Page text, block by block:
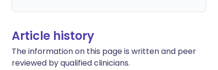
Article history
The information on this page is written and peer
reviewed by qualified clinicians.